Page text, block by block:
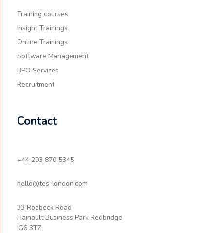
Training courses
Insight Trainings
Online Trainings
Software Management
BPO Services
Recruitment
Contact
+44 203 870 5345
hello@tes-london.com
33 Roebeck Road
Hainault Business Park Redbridge
IG6 3TZ